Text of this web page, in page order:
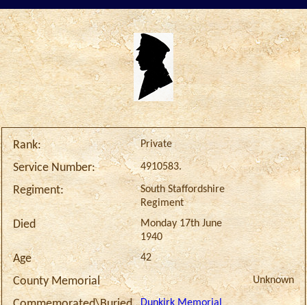
Rank: Private
Service Number: 4910583.
Regiment:
South Staffordshire
Regiment
Died
Monday 17th June
1940
Age 42
County Memorial Unknown